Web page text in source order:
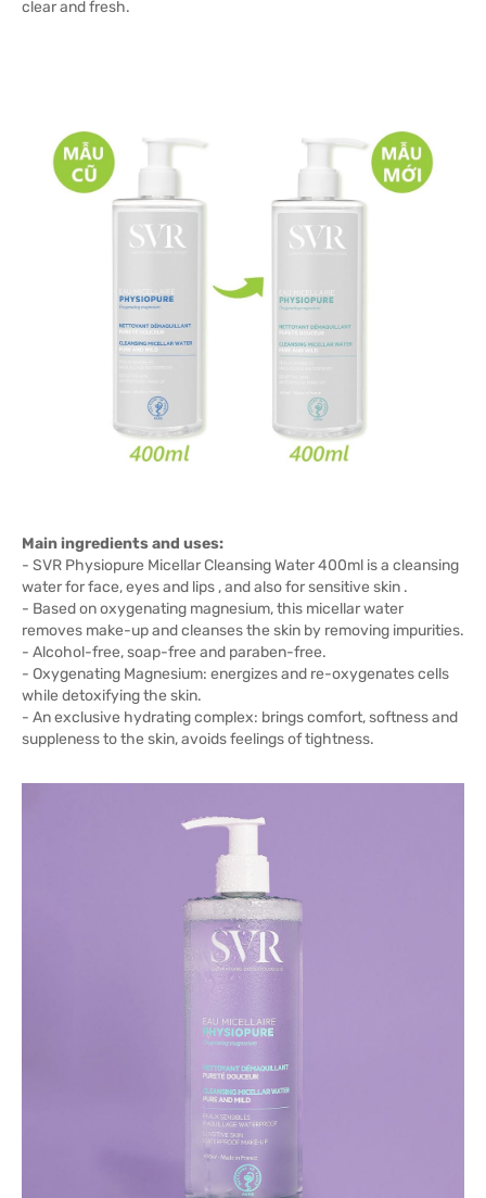
clear and fresh.
Main ingredients and uses:
- SVR Physiopure Micellar Cleansing Water 400ml is a cleansing
water for face, eyes and lips , and also for sensitive skin .
- Based on oxygenating magnesium, this micellar water
removes make-up and cleanses the skin by removing impurities.
- Alcohol-free, soap-free and paraben-free.
- Oxygenating Magnesium: energizes and re-oxygenates cells
while detoxifying the skin.
- An exclusive hydrating complex: brings comfort, softness and
suppleness to the skin, avoids feelings of tightness.